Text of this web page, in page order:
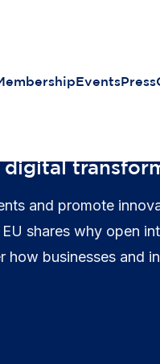
EventsPress
digital
and promote
shares why open
how businesses and